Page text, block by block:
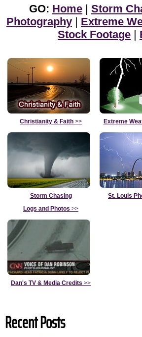
GO: Home | Storm
Photography | Extreme
Stock Footage |
Christianity & Faith >> Extreme
Storm Chasing
Logs and Photos >>
St. Louis
Dan's TV & Media Credits >>
Recent Posts